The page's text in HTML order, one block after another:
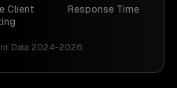
Client
Response Time
Data 2024-2026